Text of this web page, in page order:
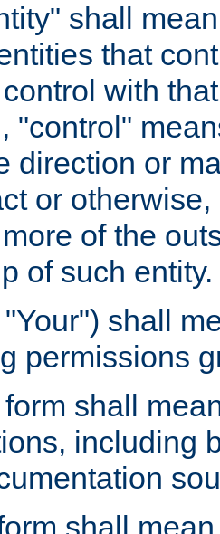
shall
that
with
"control"
direction or
or
of the
of such entity.
shall
permissions
shall
including
shall